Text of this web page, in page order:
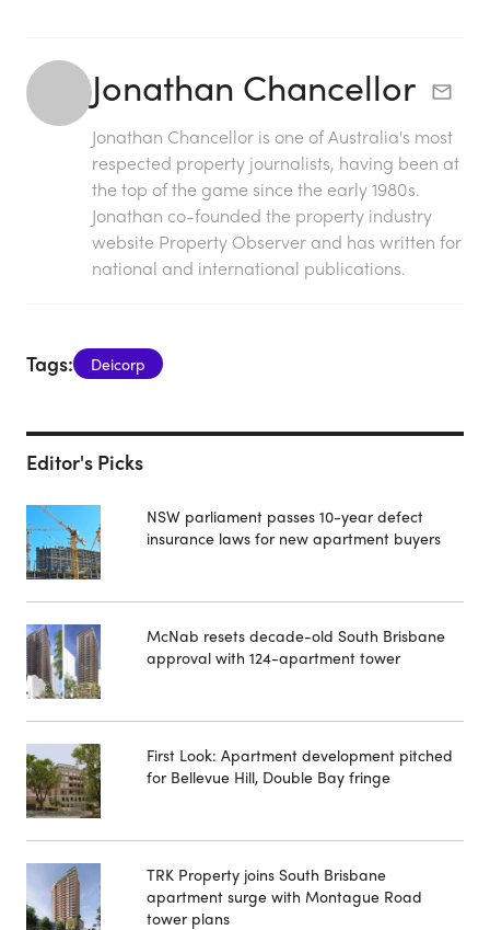
Jonathan Chancellor
Jonathan Chancellor is one of Australia's most
respected property journalists, having been at
the top of the game since the early 1980s.
Jonathan co-founded the property industry
website Property Observer and has written for
national and international publications.
Tags: Deicorp
Editor's Picks
NSW parliament passes 10-year defect
insurance laws for new apartment buyers
McNab resets decade-old South Brisbane
approval with 124-apartment tower
First Look: Apartment development pitched
for Bellevue Hill, Double Bay fringe
TRK Property joins South Brisbane
apartment surge with Montague Road
tower plans